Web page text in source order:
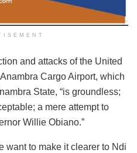
and attacks of the United
Cargo Airport, which
State, “is groundless;
a mere attempt to
Willie Obiano.”
want to make it clearer to Ndi